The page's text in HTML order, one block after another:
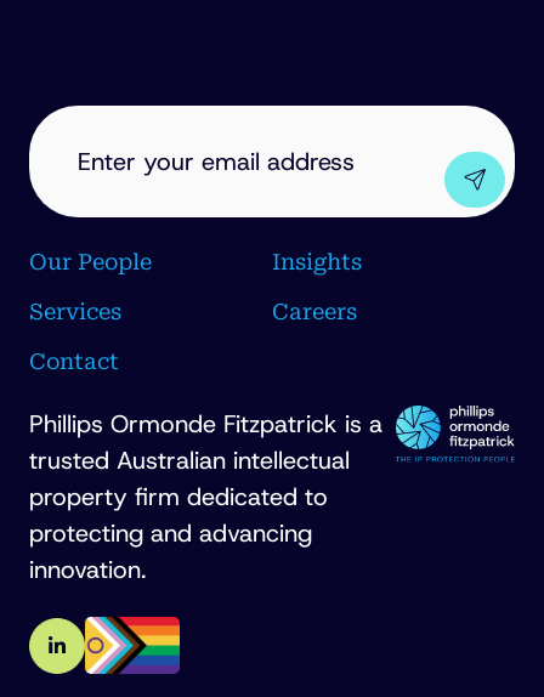
EMAIL
ADDRESS
Our People
Insights
Services
Careers
Contact
Phillips Ormonde Fitzpatrick is a
trusted Australian intellectual
property firm dedicated to
protecting and advancing
innovation.